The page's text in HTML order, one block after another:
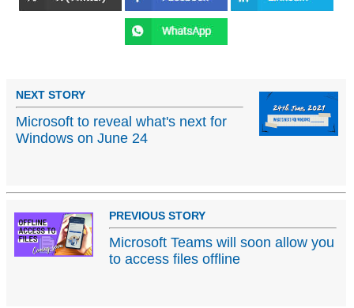
NEXT STORY
Microsoft to reveal what's next for
Windows on June 24
PREVIOUS STORY
Microsoft Teams will soon allow you
to access files offline